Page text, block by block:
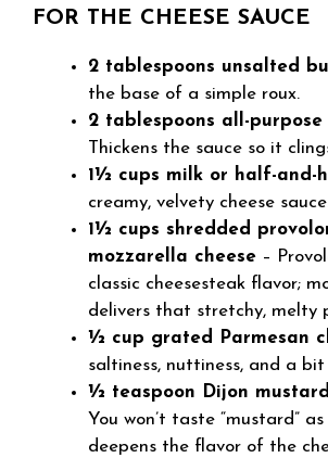
FOR THE CHEESE SAUCE
2 tablespoons unsalted
the base of a simple roux.
2 tablespoons all-purpose
Thickens the sauce so it
1½ cups milk or half-and-
creamy, velvety cheese
1½ cups shredded
mozzarella cheese –
classic cheesesteak flavor;
delivers that stretchy, melty
½ cup grated Parmesan
saltiness, nuttiness, and a bit
½ teaspoon Dijon
You won’t taste “mustard”
deepens the flavor of the